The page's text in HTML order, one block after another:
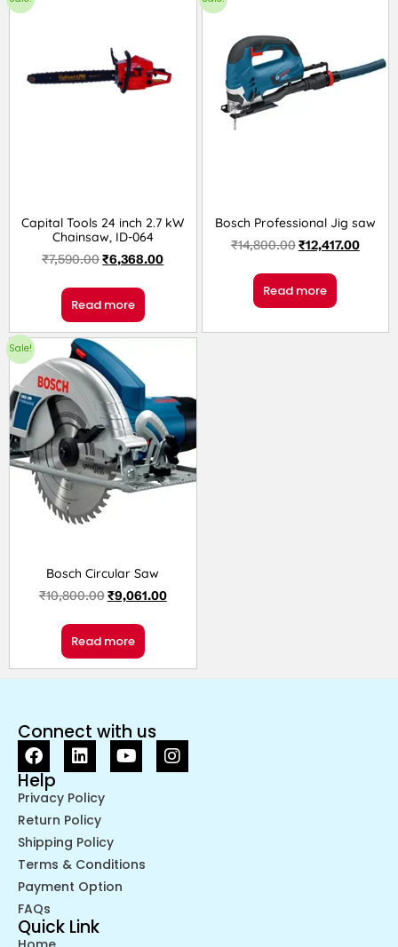
Capital Tools 24 inch 2.7 kW
Chainsaw, ID-064
₹7,590.00₹6,368.00
Read more
Bosch Professional Jig saw
₹14,800.00₹12,417.00
Read more
Sale!
Bosch Circular Saw
₹10,800.00₹9,061.00
Read more
Connect with us
Help
Privacy Policy
Return Policy
Shipping Policy
Terms & Conditions
Payment Option
FAQs
Quick Link